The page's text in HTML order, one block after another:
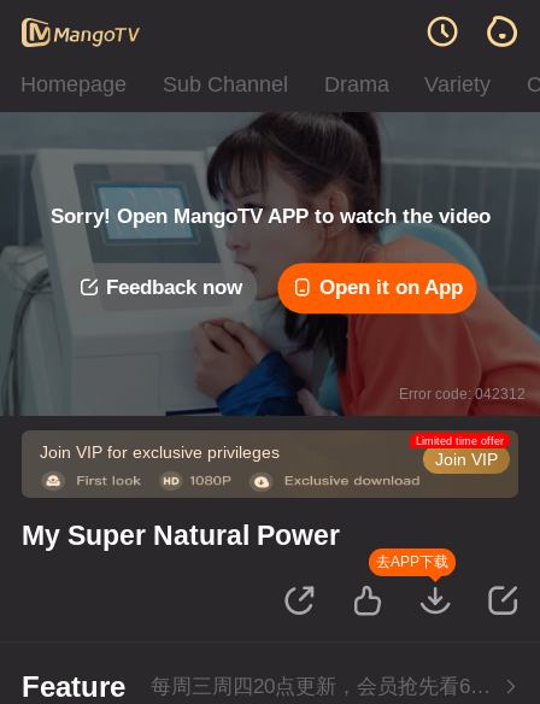
Homepage Sub Channel Drama Variety
Sorry! Open MangoTV APP to watch the video
Feedback now Open it on App
Error code: 042312
Join VIP for exclusive privileges Join VIP
Limited time offer
My Super Natural Power
去APP下载
Feature 每周三周四20点更新，会员抢先看6集；每周四20点会员尊享付费超前点播再多看4集。